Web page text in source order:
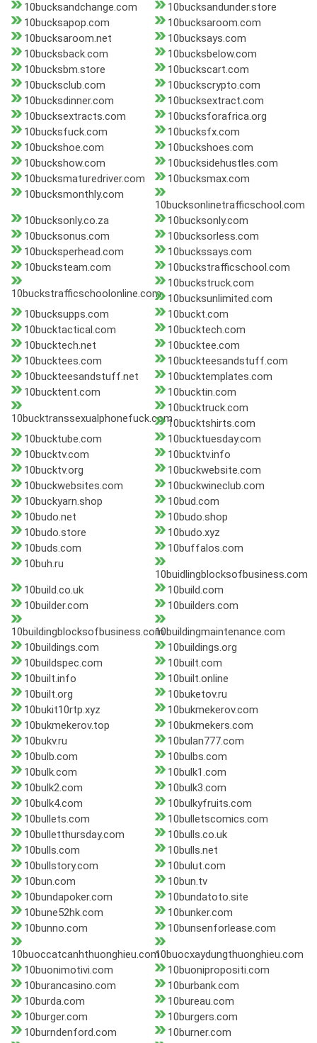
10bucksandchange.com
10bucksandunder.store
10bucksapop.com
10bucksaroom.com
10bucksaroom.net
10bucksays.com
10bucksback.com
10bucksbelow.com
10bucksbm.store
10buckscart.com
10bucksclub.com
10buckscrypto.com
10bucksdinner.com
10bucksextract.com
10bucksextracts.com
10bucksforafrica.org
10bucksfuck.com
10bucksfx.com
10buckshoe.com
10buckshoes.com
10buckshow.com
10bucksidehustles.com
10bucksmaturedriver.com
10bucksmax.com
10bucksmonthly.com
10bucksonlinetrafficschool.com
10bucksonly.co.za
10bucksonly.com
10bucksonus.com
10bucksorless.com
10bucksperhead.com
10buckssays.com
10bucksteam.com
10buckstrafficschool.com
10buckstrafficschoolonline.com
10buckstruck.com
10bucksunlimited.com
10bucksupps.com
10buckt.com
10bucktactical.com
10bucktech.com
10bucktech.net
10bucktee.com
10bucktees.com
10buckteesandstuff.com
10buckteesandstuff.net
10bucktemplates.com
10bucktent.com
10bucktin.com
10bucktranssexualphonefuck.com
10bucktruck.com
10bucktshirts.com
10bucktube.com
10bucktuesday.com
10bucktv.com
10bucktv.info
10bucktv.org
10buckwebsite.com
10buckwebsites.com
10buckwineclub.com
10buckyarn.shop
10bud.com
10budo.net
10budo.shop
10budo.store
10budo.xyz
10buds.com
10buffalos.com
10buh.ru
10buidlingblocksofbusiness.com
10build.co.uk
10build.com
10builder.com
10builders.com
10buildingblocksofbusiness.com10buildingmaintenance.com
10buildings.com
10buildings.org
10buildspec.com
10built.com
10built.info
10built.online
10built.org
10buketov.ru
10bukit10rtp.xyz
10bukmekerov.com
10bukmekerov.top
10bukmekers.com
10bukv.ru
10bulan777.com
10bulb.com
10bulbs.com
10bulk.com
10bulk1.com
10bulk2.com
10bulk3.com
10bulk4.com
10bulkyfruits.com
10bullets.com
10bulletscomics.com
10bulletthursday.com
10bulls.co.uk
10bulls.com
10bulls.net
10bullstory.com
10bulut.com
10bun.com
10bun.tv
10bundapoker.com
10bundatoto.site
10bune52hk.com
10bunker.com
10bunno.com
10bunsenforlease.com
10buoccatcanhthuonghieu.com10buocxaydungthuonghieu.com
10buonimotivi.com
10buonipropositi.com
10burancasino.com
10burbank.com
10burda.com
10bureau.com
10burger.com
10burgers.com
10burndenford.com
10burner.com